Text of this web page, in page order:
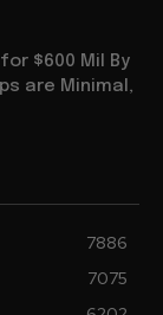
$600 Mil By
are Minimal,
7886
7075